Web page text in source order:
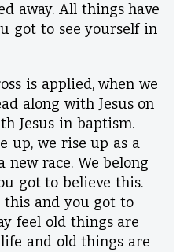
away. All things have
got to see yourself in
is applied, when we
along with Jesus on
Jesus in baptism.
up, we rise up as a
new race. We belong
got to believe this.
this and you got to
feel old things are
and old things are